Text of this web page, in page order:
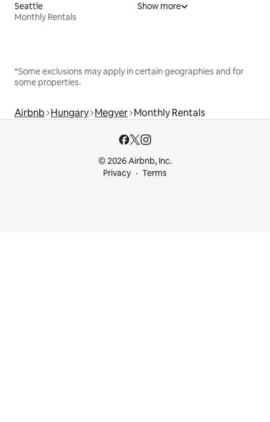
Seattle
Monthly Rentals
Show more
*Some exclusions may apply in certain geographies and for
some properties.
Airbnb Hungary Megyer Monthly Rentals
© 2026 Airbnb, Inc.
Privacy
Terms